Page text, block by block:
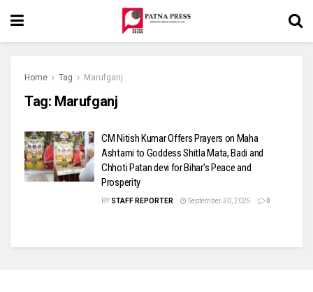
Home Tag Marufganj
Tag: Marufganj
CM Nitish Kumar Offers Prayers on Maha
Ashtami to Goddess Shitla Mata, Badi and
Chhoti Patan devi for Bihar’s Peace and
Prosperity
BY STAFF REPORTER September 30, 2025 0